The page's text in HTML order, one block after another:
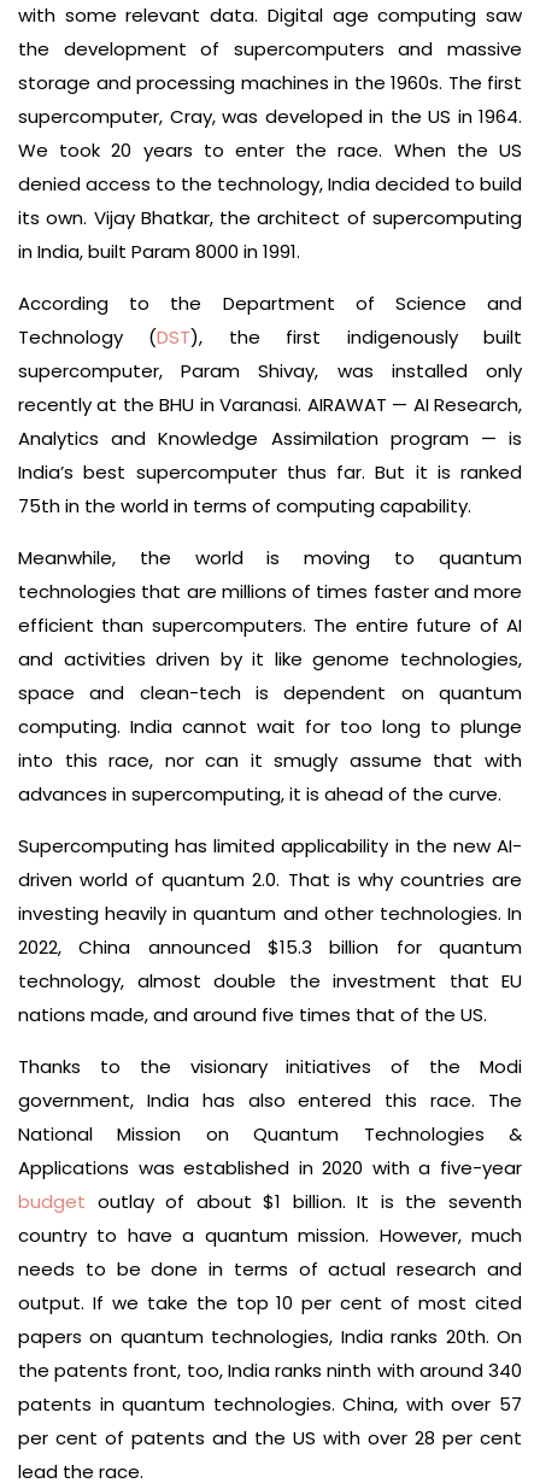
with some relevant data. Digital age computing saw
the development of supercomputers and massive
storage and processing machines in the 1960s. The first
supercomputer, Cray, was developed in the US in 1964.
We took 20 years to enter the race. When the US
denied access to the technology, India decided to build
its own. Vijay Bhatkar, the architect of supercomputing
in India, built Param 8000 in 1991.
According to the Department of Science and
Technology (DST), the first indigenously built
supercomputer, Param Shivay, was installed only
recently at the BHU in Varanasi. AIRAWAT — AI Research,
Analytics and Knowledge Assimilation program — is
India’s best supercomputer thus far. But it is ranked
75th in the world in terms of computing capability.
Meanwhile, the world is moving to quantum
technologies that are millions of times faster and more
efficient than supercomputers. The entire future of AI
and activities driven by it like genome technologies,
space and clean-tech is dependent on quantum
computing. India cannot wait for too long to plunge
into this race, nor can it smugly assume that with
advances in supercomputing, it is ahead of the curve.
Supercomputing has limited applicability in the new AI-
driven world of quantum 2.0. That is why countries are
investing heavily in quantum and other technologies. In
2022, China announced $15.3 billion for quantum
technology, almost double the investment that EU
nations made, and around five times that of the US.
Thanks to the visionary initiatives of the Modi
government, India has also entered this race. The
National Mission on Quantum Technologies &
Applications was established in 2020 with a five-year
budget outlay of about $1 billion. It is the seventh
country to have a quantum mission. However, much
needs to be done in terms of actual research and
output. If we take the top 10 per cent of most cited
papers on quantum technologies, India ranks 20th. On
the patents front, too, India ranks ninth with around 340
patents in quantum technologies. China, with over 57
per cent of patents and the US with over 28 per cent
lead the race.